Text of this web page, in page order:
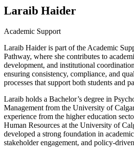
Laraib Haider
Academic Support
Laraib Haider is part of the Academic
Pathway, where she contributes to
development, and institutional
ensuring consistency, compliance, and
processes that support both students and
Laraib holds a Bachelor’s degree in
Management from the University of
experience from the higher education
Human Resources at the University of
developed a strong foundation in
stakeholder engagement, and policy-